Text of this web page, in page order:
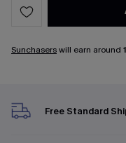
Sunchaserswill earn around
Free Standard